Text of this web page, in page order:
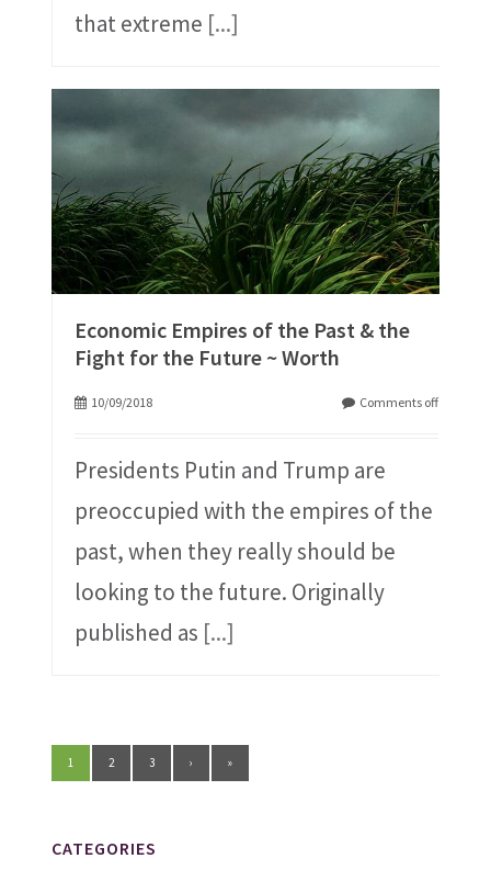
that extreme [...]
Economic Empires of the Past & the
Fight for the Future ~ Worth
10/09/2018 Comments off
Presidents Putin and Trump are
preoccupied with the empires of the
past, when they really should be
looking to the future. Originally
published as [...]
1 2 3 › »
CATEGORIES